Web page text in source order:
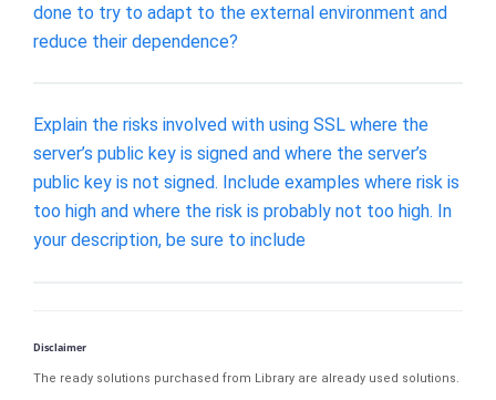
done to try to adapt to the external environment and
reduce their dependence?
Explain the risks involved with using SSL where the
server’s public key is signed and where the server’s
public key is not signed. Include examples where risk is
too high and where the risk is probably not too high. In
your description, be sure to include
Disclaimer
The ready solutions purchased from Library are already used solutions.